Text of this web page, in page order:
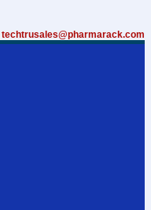
techtrusales@pharmarack.com